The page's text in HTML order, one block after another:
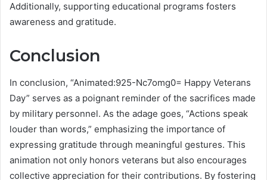
Additionally, supporting educational programs fosters
awareness and gratitude.
Conclusion
In conclusion, “Animated:925-Nc7omg0= Happy Veterans
Day” serves as a poignant reminder of the sacrifices made
by military personnel. As the adage goes, “Actions speak
louder than words,” emphasizing the importance of
expressing gratitude through meaningful gestures. This
animation not only honors veterans but also encourages
collective appreciation for their contributions. By fostering